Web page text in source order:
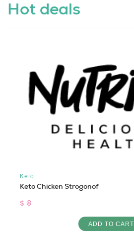
Hot deals
Keto
Keto Chicken Strogonof
$ 8
ADD TO CART